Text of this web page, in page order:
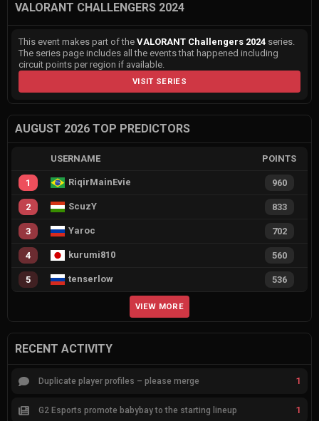
VALORANT CHALLENGERS 2024
This event makes part of the VALORANT Challengers 2024 series.
The series page includes all the events that happened including
circuit points per region if available.
VISIT SERIES
AUGUST 2026 TOP PREDICTORS
USERNAME POINTS
1 RiqirMainEvie 960
2 ScuzY 833
3 Yaroc 702
4 kurumi810 560
5 tenserlow 536
VIEW MORE
RECENT ACTIVITY
Duplicate player profiles – please merge 1
G2 Esports promote babybay to the starting lineup 1